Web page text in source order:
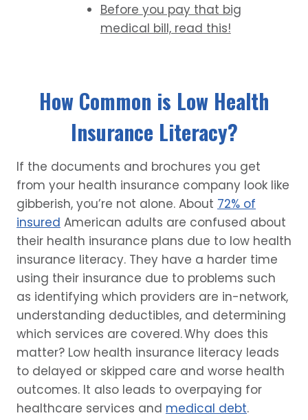
Before you pay that big
medical bill, read this!
How Common is Low Health
Insurance Literacy?
If the documents and brochures you get
from your health insurance company look like
gibberish, you’re not alone. About 72% of
insured American adults are confused about
their health insurance plans due to low health
insurance literacy. They have a harder time
using their insurance due to problems such
as identifying which providers are in-network,
understanding deductibles, and determining
which services are covered. Why does this
matter? Low health insurance literacy leads
to delayed or skipped care and worse health
outcomes. It also leads to overpaying for
healthcare services and medical debt.